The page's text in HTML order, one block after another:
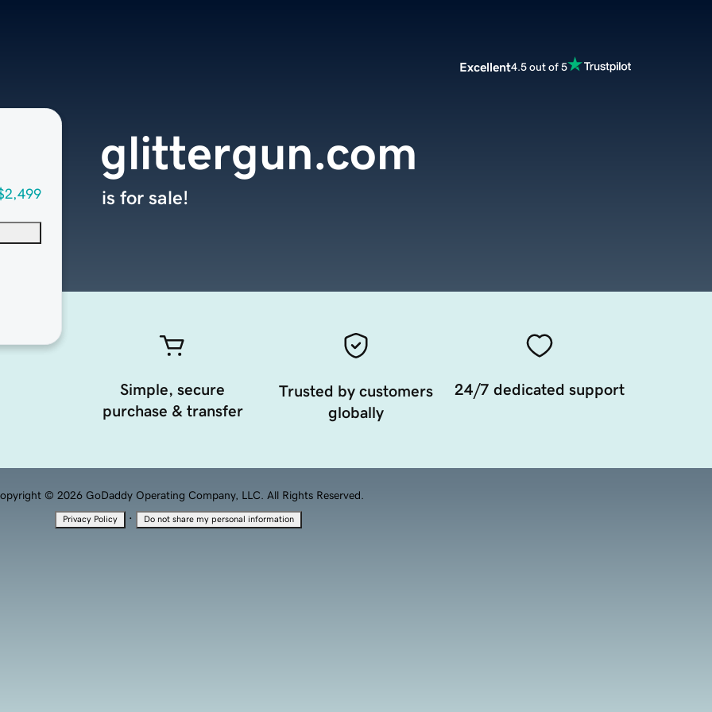
Excellent4.5 out of 5
glittergun.com
is for sale!
Simple, secure
purchase & transfer
Trusted by customers
globally
24/7 dedicated support
© 2026 GoDaddy Operating Company, LLC. All Rights Reserved.
Privacy Policy · Do not share my personal information